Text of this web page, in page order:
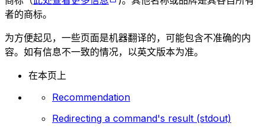
者的商标。
为方便起见，一些页面是机器翻译的，可能包含不准确的内
容。如有信息不一致的情况，以英文版本为准。
在本页上
Recommendation
Redirecting a command's result (stdout)